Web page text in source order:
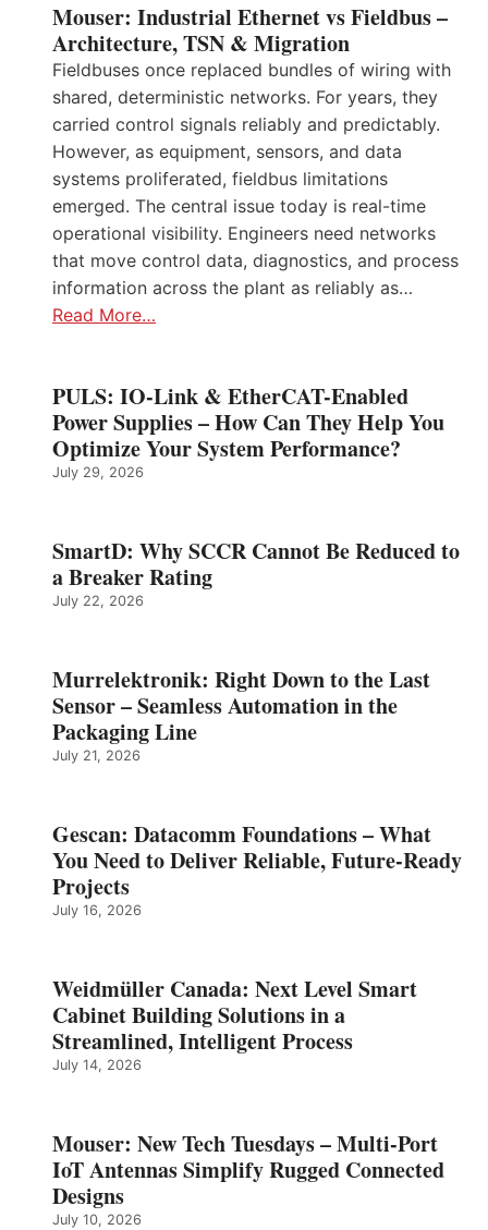
Mouser: Industrial Ethernet vs Fieldbus –
Architecture, TSN & Migration
Fieldbuses once replaced bundles of wiring with
shared, deterministic networks. For years, they
carried control signals reliably and predictably.
However, as equipment, sensors, and data
systems proliferated, fieldbus limitations
emerged. The central issue today is real-time
operational visibility. Engineers need networks
that move control data, diagnostics, and process
information across the plant as reliably as…
Read More…
PULS: IO-Link & EtherCAT-Enabled
Power Supplies – How Can They Help You
Optimize Your System Performance?
July 29, 2026
SmartD: Why SCCR Cannot Be Reduced to
a Breaker Rating
July 22, 2026
Murrelektronik: Right Down to the Last
Sensor – Seamless Automation in the
Packaging Line
July 21, 2026
Gescan: Datacomm Foundations – What
You Need to Deliver Reliable, Future‑Ready
Projects
July 16, 2026
Weidmüller Canada: Next Level Smart
Cabinet Building Solutions in a
Streamlined, Intelligent Process
July 14, 2026
Mouser: New Tech Tuesdays – Multi-Port
IoT Antennas Simplify Rugged Connected
Designs
July 10, 2026